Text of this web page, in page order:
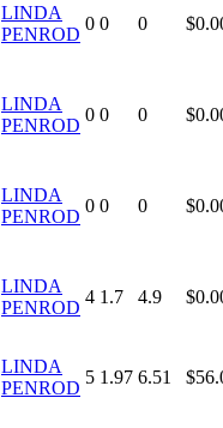
LINDA
PENROD
0 0 0
LINDA
PENROD
0 0 0
LINDA
PENROD
0 0 0
LINDA
PENROD
4 1.7 4.9
LINDA
PENROD
5 1.97 6.51